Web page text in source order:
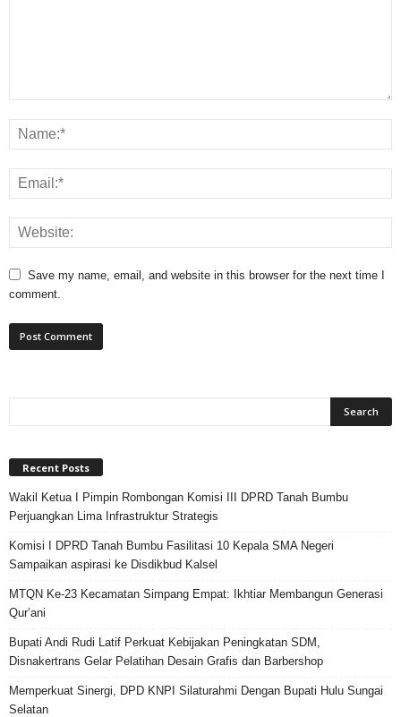
Save my name, email, and website in this browser for the next time I
comment.
Recent Posts
Wakil Ketua I Pimpin Rombongan Komisi III DPRD Tanah Bumbu
Perjuangkan Lima Infrastruktur Strategis
Komisi I DPRD Tanah Bumbu Fasilitasi 10 Kepala SMA Negeri
Sampaikan aspirasi ke Disdikbud Kalsel
MTQN Ke-23 Kecamatan Simpang Empat: Ikhtiar Membangun Generasi
Qur’ani
Bupati Andi Rudi Latif Perkuat Kebijakan Peningkatan SDM,
Disnakertrans Gelar Pelatihan Desain Grafis dan Barbershop
Memperkuat Sinergi, DPD KNPI Silaturahmi Dengan Bupati Hulu Sungai
Selatan